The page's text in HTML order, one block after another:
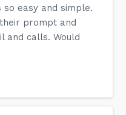
easy and simple.
prompt and
and calls. Would